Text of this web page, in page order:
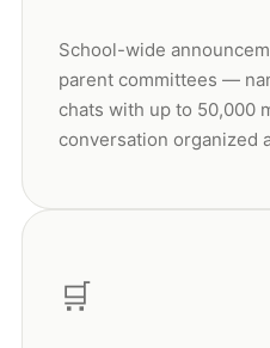
School-wide
parent committees —
chats with up to 50,000
conversation organized
🛒